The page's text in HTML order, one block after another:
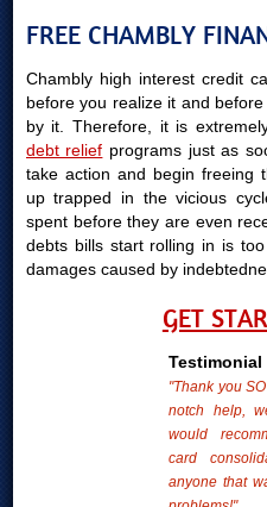
FREE CHAMBLY
Chambly high interest credit
before you realize it and
by it. Therefore, it is
debt relief programs just as
take action and begin freeing
up trapped in the vicious
spent before they are even
debts bills start rolling in is
damages caused by
GET
Testimonial
"Thank you
notch help,
would
card
anyone that